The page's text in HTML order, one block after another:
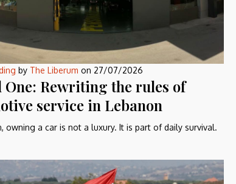
by The Liberum on 27/07/2026
One: Rewriting the rules of
service in Lebanon
owning a car is not a luxury. It is part of daily survival.